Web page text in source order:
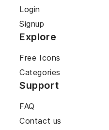
Login
Signup
Explore
Free Icons
Categories
Support
FAQ
Contact us